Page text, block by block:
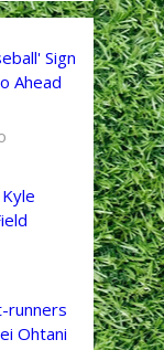
Sign
Ahead
runners
Ohtani